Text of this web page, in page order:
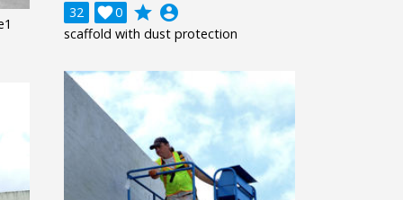
32 0
 grade account_circle
scaffold with dust protection